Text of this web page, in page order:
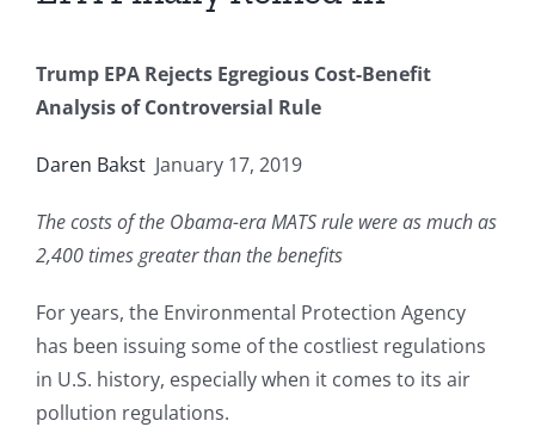
Trump EPA Rejects Egregious Cost-Benefit
Analysis of Controversial Rule
Daren Bakst January 17, 2019
The costs of the Obama-era MATS rule were as much as
2,400 times greater than the benefits
For years, the Environmental Protection Agency
has been issuing some of the costliest regulations
in U.S. history, especially when it comes to its air
pollution regulations.